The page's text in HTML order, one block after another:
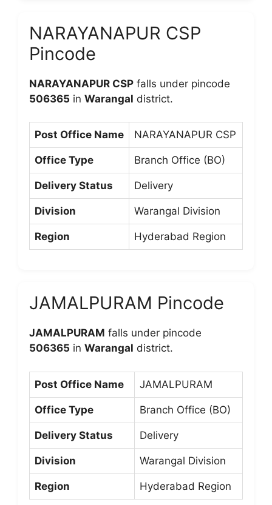
NARAYANAPUR CSP
Pincode
NARAYANAPUR CSP falls under pincode
506365 in Warangal district.
Post Office Name NARAYANAPUR CSP
Office Type Branch Office (BO)
Delivery Status Delivery
Division Warangal Division
Region Hyderabad Region
JAMALPURAM Pincode
JAMALPURAM falls under pincode
506365 in Warangal district.
Post Office Name JAMALPURAM
Office Type Branch Office (BO)
Delivery Status Delivery
Division Warangal Division
Region Hyderabad Region